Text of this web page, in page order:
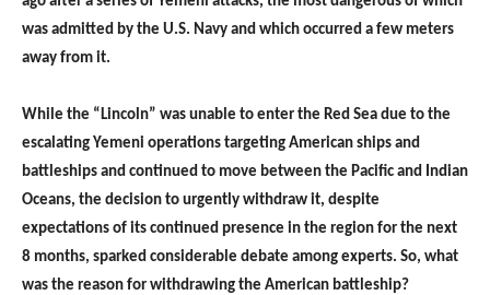
was admitted by the U.S. Navy and which occurred a few meters
away from it.
While the “Lincoln” was unable to enter the Red Sea due to the
escalating Yemeni operations targeting American ships and
battleships and continued to move between the Pacific and Indian
Oceans, the decision to urgently withdraw it, despite
expectations of its continued presence in the region for the next
8 months, sparked considerable debate among experts. So, what
was the reason for withdrawing the American battleship?